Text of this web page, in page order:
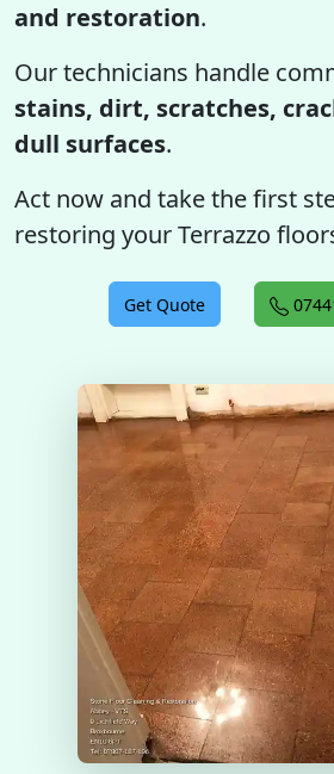
and restoration.
Our technicians handle
stains, dirt, scratches,
dull surfaces.
Act now and take the first
restoring your Terrazzo
Get Quote